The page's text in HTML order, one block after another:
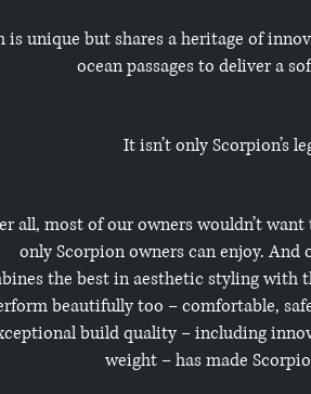
is unique but shares a heritage of
ocean passages to deliver a
It isn’t only Scorpion’s
all, most of our owners wouldn’t
only Scorpion owners can enjoy.
the best in aesthetic styling with
beautifully too – comfortable,
build quality – including
weight – has made